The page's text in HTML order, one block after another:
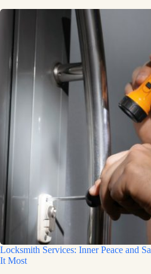
Locksmith Services: Inner Peace and
It Most